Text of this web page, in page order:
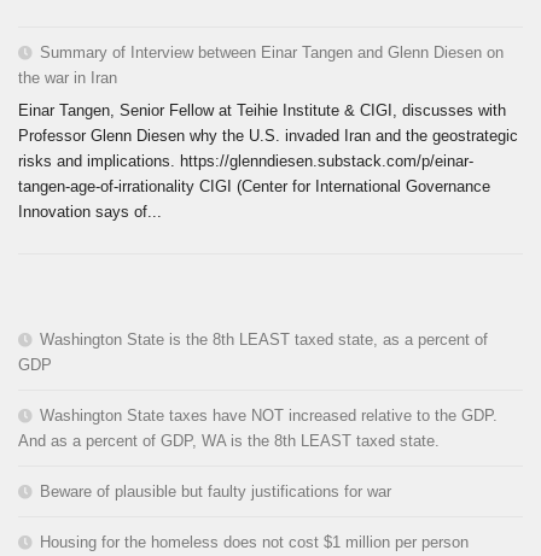
Summary of Interview between Einar Tangen and Glenn Diesen on
the war in Iran
Einar Tangen, Senior Fellow at Teihie Institute & CIGI, discusses with
Professor Glenn Diesen why the U.S. invaded Iran and the geostrategic
risks and implications. https://glenndiesen.substack.com/p/einar-
tangen-age-of-irrationality CIGI (Center for International Governance
Innovation says of...
Washington State is the 8th LEAST taxed state, as a percent of
GDP
Washington State taxes have NOT increased relative to the GDP.
And as a percent of GDP, WA is the 8th LEAST taxed state.
Beware of plausible but faulty justifications for war
Housing for the homeless does not cost $1 million per person